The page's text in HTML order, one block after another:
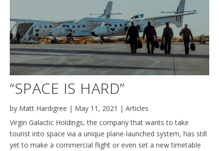
“SPACE IS HARD”
by Matt Hardigree | May 11, 2021 | Articles
Virgin Galactic Holdings, the company that wants to take
tourist into space via a unique plane-launched system, has still
yet to make a commercial flight or even set a new timetable